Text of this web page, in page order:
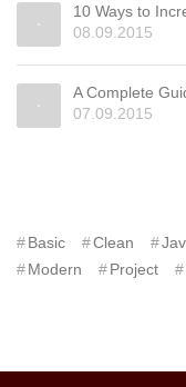
10 Ways to
08.09.2015
A Complete
07.09.2015
Basic Clean
Modern
Project